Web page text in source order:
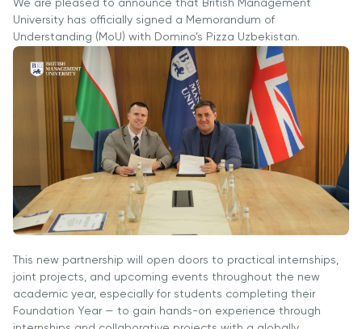
Hamkorligi
Karyera
Rivojlantirish
Markazi
Korporativ
Sektor bilan
Professional
Uyushmalarda
Ishirok
Xalqaro
Hamkorlik
University of
Reading
Queen
Akademik
Ish O'rinlari
Bo'lmagan
Ish O'rinlari
Dasturlari
Izoh
Magistratura
Izoh
Ariza va
To'lovlar
Tayyorlov
Kurslari
Pre-Master’s
Dasturi
Excel Expert
va Power BI
Hayoti
Students'
Union
Talaba
Psixologiya
Yangiliklar
Maqolalar
Foto
We are pleased to announce that British Management
University has officially signed a Memorandum of
Understanding (MoU) with Domino’s Pizza Uzbekistan.
This new partnership will open doors to practical internships,
joint projects, and upcoming events throughout the new
academic year, especially for students completing their
Foundation Year — to gain hands-on experience through